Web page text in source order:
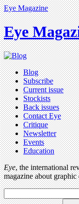
Eye Magazine
Eye
Blog
Subscribe
Current issue
Stockists
Back issues
Contact Eye
Critique
Newsletter
Events
Education
Eye, the international
magazine about